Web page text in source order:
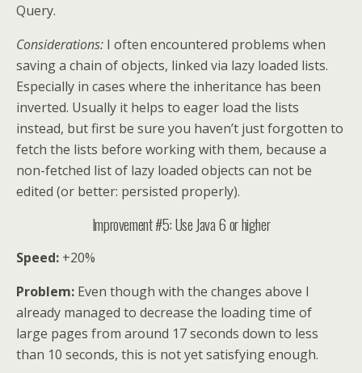
Query.
Considerations: I often encountered problems when
saving a chain of objects, linked via lazy loaded lists.
Especially in cases where the inheritance has been
inverted. Usually it helps to eager load the lists
instead, but first be sure you haven’t just forgotten to
fetch the lists before working with them, because a
non-fetched list of lazy loaded objects can not be
edited (or better: persisted properly).
Improvement #5: Use Java 6 or higher
Speed: +20%
Problem: Even though with the changes above I
already managed to decrease the loading time of
large pages from around 17 seconds down to less
than 10 seconds, this is not yet satisfying enough.